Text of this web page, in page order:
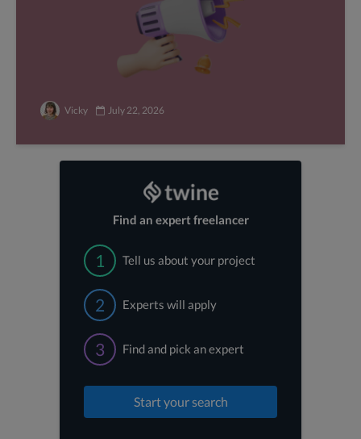
Vicky July 22, 2026
Find an expert freelancer
1 Tell us about your project
2 Experts will apply
3 Find and pick an expert
Start your search